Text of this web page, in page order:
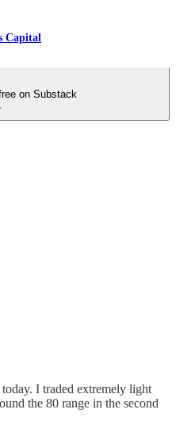
Capital
on Substack
I traded extremely light
the 80 range in the second